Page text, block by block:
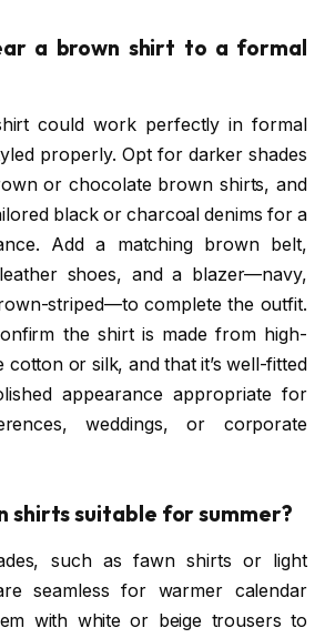
a brown shirt to a formal
could work perfectly in formal
properly. Opt for darker shades
or chocolate brown shirts, and
black or charcoal denims for a
Add a matching brown belt,
shoes, and a blazer—navy,
striped—to complete the outfit.
the shirt is made from high-
cotton or silk, and that it’s well-fitted
appearance appropriate for
weddings, or corporate
shirts suitable for summer?
such as fawn shirts or light
seamless for warmer calendar
with white or beige trousers to